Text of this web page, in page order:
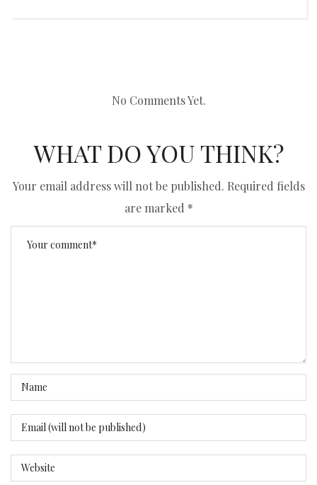
No Comments Yet.
WHAT DO YOU THINK?
Your email address will not be published. Required fields
are marked *